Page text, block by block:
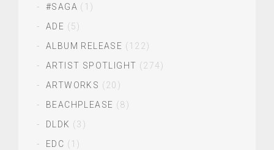
#SAGA (1)
ADE (5)
ALBUM RELEASE (122)
ARTIST SPOTLIGHT (274)
ARTWORKS (20)
BEACHPLEASE (8)
DLDK (3)
EDC (1)